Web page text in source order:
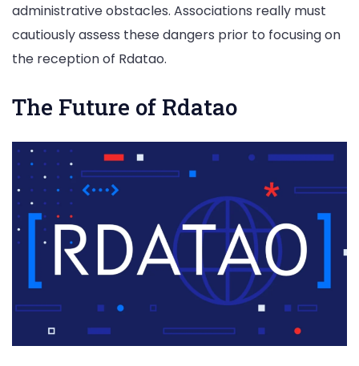
administrative obstacles. Associations really must
cautiously assess these dangers prior to focusing on
the reception of Rdatao.
The Future of Rdatao